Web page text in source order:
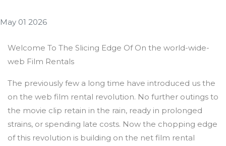
May 01 2026
Welcome To The Slicing Edge Of On the world-wide-
web Film Rentals
The previously few a long time have introduced us the
on the web film rental revolution. No further outings to
the movie clip retain in the rain, ready in prolonged
strains, or spending late costs. Now the chopping edge
of this revolution is building on the net film rental